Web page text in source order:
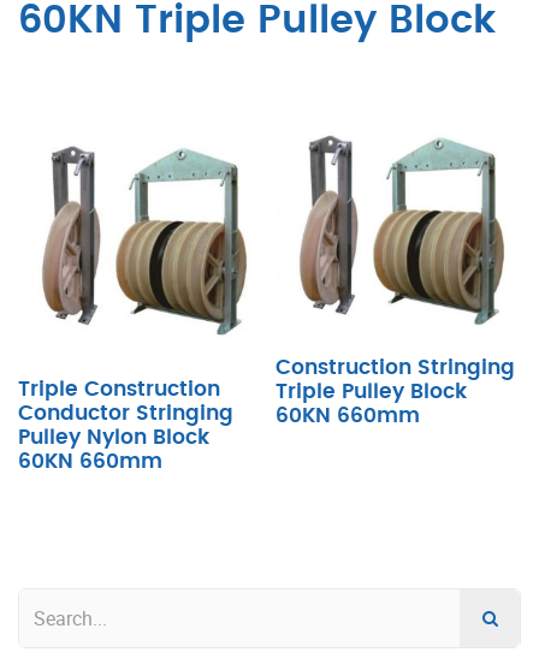
60KN Triple Pulley Block
Triple Construction
Conductor Stringing
Pulley Nylon Block
60KN 660mm
Construction Stringing
Triple Pulley Block
60KN 660mm